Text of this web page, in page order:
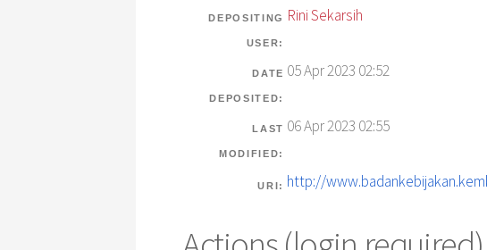
DEPOSITING
USER:
Rini Sekarsih
DATE
DEPOSITED:
05 Apr 2023 02:52
LAST
MODIFIED:
06 Apr 2023 02:55
URI: http://